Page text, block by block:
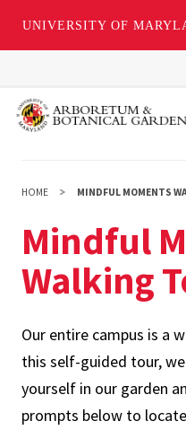
UNIVERSITY OF
main
HOME MINDFUL MOMENTS
Mindful
Walking
Our entire campus is a
this self-guided tour,
yourself in our garden
prompts below to